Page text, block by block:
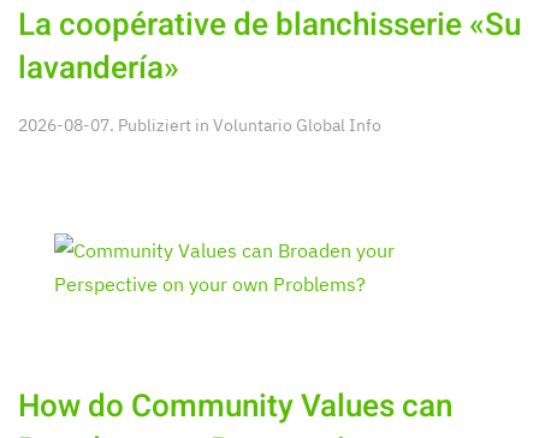
La coopérative de blanchisserie «Su
lavandería»
2026-08-07. Publiziert in Voluntario Global Info
How do Community Values can